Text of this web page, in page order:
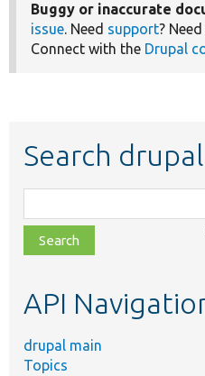
Buggy or inaccurate
issue. Need support?
Connect with the Drupal
Search
class,
file,
topic,
API
drupal main
Topics